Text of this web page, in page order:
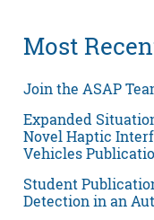
Most
Join the ASAP
Expanded
Novel Haptic
Vehicles
Student
Detection in an